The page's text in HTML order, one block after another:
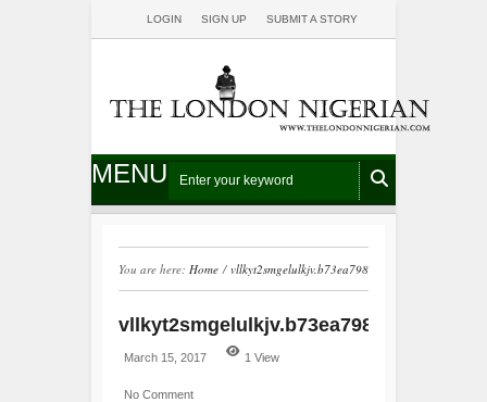
LOGIN SIGN UP SUBMIT A STORY
MENU
You are here: Home / vllkyt2smgelulkjv.b73ea798
vllkyt2smgelulkjv.b73ea798
March 15, 2017 1 View
No Comment